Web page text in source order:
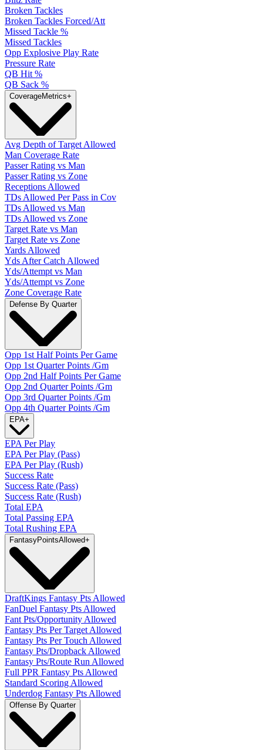
Broken Tackles
Broken Tackles Forced/Att
Missed Tackle %
Missed Tackles
Opp Explosive Play Rate
Pressure Rate
QB Hit %
QB Sack %
CoverageMetrics+
Avg Depth of Target Allowed
Man Coverage Rate
Passer Rating vs Man
Passer Rating vs Zone
Receptions Allowed
TDs Allowed Per Pass in Cov
TDs Allowed vs Man
TDs Allowed vs Zone
Target Rate vs Man
Target Rate vs Zone
Yards Allowed
Yds After Catch Allowed
Yds/Attempt vs Man
Yds/Attempt vs Zone
Zone Coverage Rate
Defense By Quarter
Opp 1st Half Points Per Game
Opp 1st Quarter Points /Gm
Opp 2nd Half Points Per Game
Opp 2nd Quarter Points /Gm
Opp 3rd Quarter Points /Gm
Opp 4th Quarter Points /Gm
EPA+
EPA Per Play
EPA Per Play (Pass)
EPA Per Play (Rush)
Success Rate
Success Rate (Pass)
Success Rate (Rush)
Total EPA
Total Passing EPA
Total Rushing EPA
FantasyPointsAllowed+
DraftKings Fantasy Pts Allowed
FanDuel Fantasy Pts Allowed
Fant Pts/Opportunity Allowed
Fantasy Pts Per Target Allowed
Fantasy Pts Per Touch Allowed
Fantasy Pts/Dropback Allowed
Fantasy Pts/Route Run Allowed
Full PPR Fantasy Pts Allowed
Standard Scoring Allowed
Underdog Fantasy Pts Allowed
Offense By Quarter